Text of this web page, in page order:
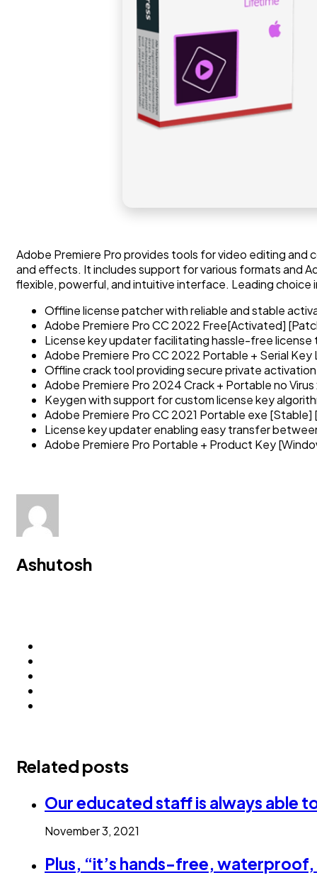
Adobe Premiere Pro provides tools for video editing
and effects. It includes support for various formats and
flexible, powerful, and intuitive interface. Leading choice
Offline license patcher with reliable and stable
Adobe Premiere Pro CC 2022 Free[Activated]
License key updater facilitating hassle-free license
Adobe Premiere Pro CC 2022 Portable + Serial Key
Offline crack tool providing secure private activation
Adobe Premiere Pro 2024 Crack + Portable no
Keygen with support for custom license key
Adobe Premiere Pro CC 2021 Portable exe [Stable]
License key updater enabling easy transfer
Adobe Premiere Pro Portable + Product Key
Ashutosh
Related posts
Our educated staff is always able
November 3, 2021
Plus, “it’s hands-free,